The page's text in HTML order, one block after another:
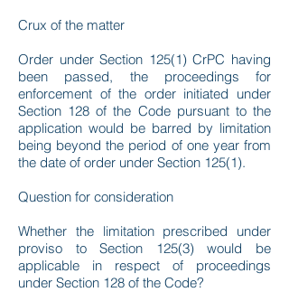
Crux of the matter
Order under Section 125(1) CrPC having
been passed, the proceedings for
enforcement of the order initiated under
Section 128 of the Code pursuant to the
application would be barred by limitation
being beyond the period of one year from
the date of order under Section 125(1).
Question for consideration
Whether the limitation prescribed under
proviso to Section 125(3) would be
applicable in respect of proceedings
under Section 128 of the Code?